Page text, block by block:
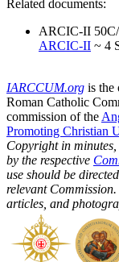
Related documents:
ARCIC-II
ARCIC-II ~ 4
IARCCUM.org is the
Roman Catholic
commission of the
Promoting Christian
Copyright in minutes,
by the respective
use should be
relevant
articles, and